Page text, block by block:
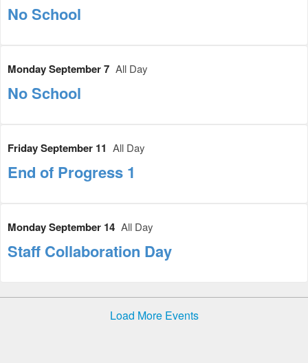
No School
Monday September 7 All Day
No School
Friday September 11 All Day
End of Progress 1
Monday September 14 All Day
Staff Collaboration Day
Load More Events